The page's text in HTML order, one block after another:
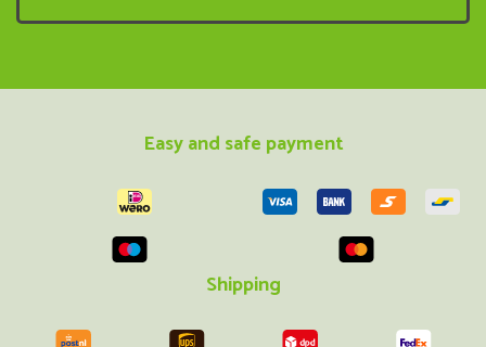
Easy and safe payment
Shipping